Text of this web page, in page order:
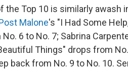
the Top 10 is similarly awash
Malone's "I Had Some
6 to No. 7; Sabrina
Things" drops from
back from No. 9 to No. 10.